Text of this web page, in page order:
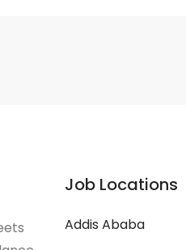
Job Locations
Addis Ababa